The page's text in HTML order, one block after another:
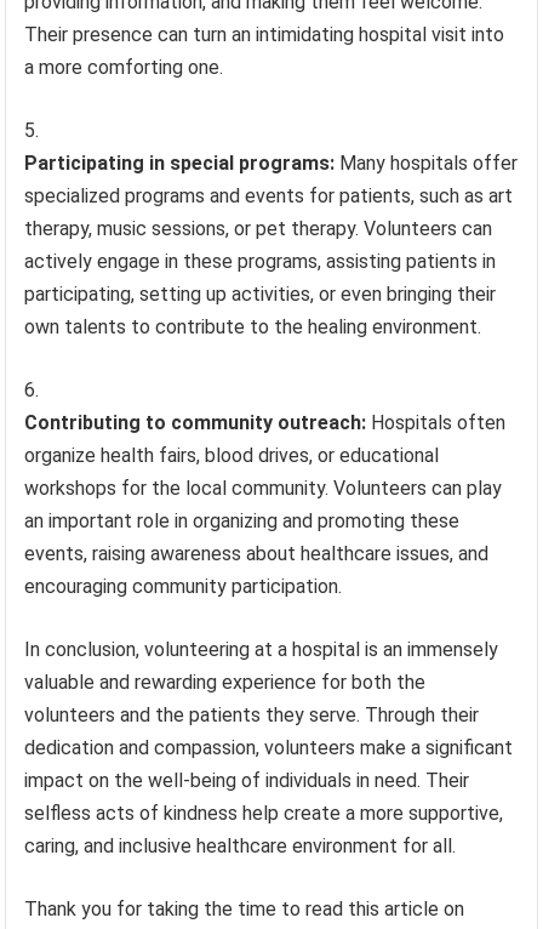
Their presence can turn an intimidating hospital visit into
a more comforting one.
Participating in special programs: Many hospitals offer
specialized programs and events for patients, such as art
therapy, music sessions, or pet therapy. Volunteers can
actively engage in these programs, assisting patients in
participating, setting up activities, or even bringing their
own talents to contribute to the healing environment.
Contributing to community outreach: Hospitals often
organize health fairs, blood drives, or educational
workshops for the local community. Volunteers can play
an important role in organizing and promoting these
events, raising awareness about healthcare issues, and
encouraging community participation.
In conclusion, volunteering at a hospital is an immensely
valuable and rewarding experience for both the
volunteers and the patients they serve. Through their
dedication and compassion, volunteers make a significant
impact on the well-being of individuals in need. Their
selfless acts of kindness help create a more supportive,
caring, and inclusive healthcare environment for all.
Thank you for taking the time to read this article on